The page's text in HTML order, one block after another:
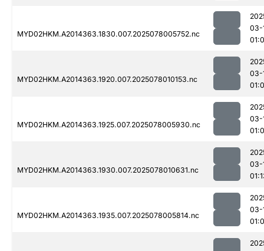
MYD02HKM.A2014363.1830.007.2025078005752.nc
03-
MYD02HKM.A2014363.1920.007.2025078010153.nc
03-
MYD02HKM.A2014363.1925.007.2025078005930.nc
03-
MYD02HKM.A2014363.1930.007.2025078010631.nc
03-
MYD02HKM.A2014363.1935.007.2025078005814.nc
03-